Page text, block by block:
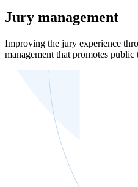
Jury management
Improving the jury experience
management that promotes public